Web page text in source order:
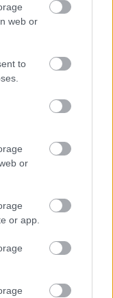
web or
to
or
or app.
for example a quiet